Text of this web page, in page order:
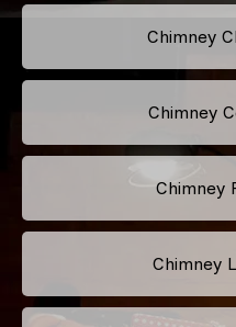
Chimney
Chimney
Chimney
Chimney